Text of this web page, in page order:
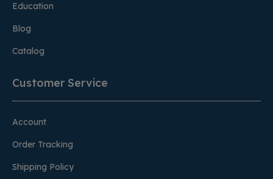
Education
Blog
Catalog
Customer Service
Account
Order Tracking
Shipping Policy